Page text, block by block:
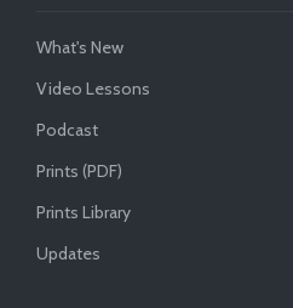
What's New
Video Lessons
Podcast
Prints (PDF)
Prints Library
Updates